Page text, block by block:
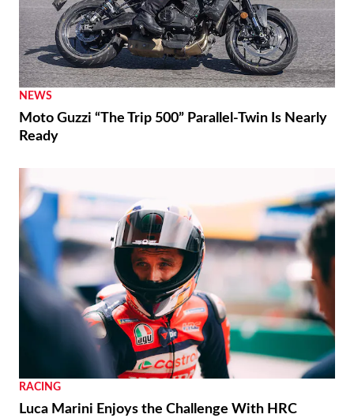
NEWS
Moto Guzzi “The Trip 500” Parallel-Twin Is Nearly
Ready
RACING
Luca Marini Enjoys the Challenge With HRC